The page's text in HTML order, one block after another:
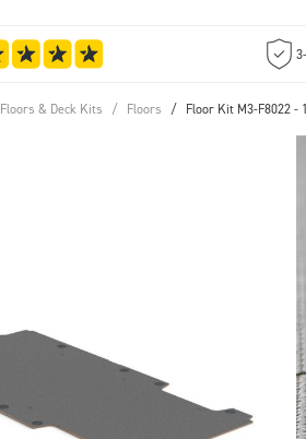
Floors & Deck Kits / Floors / Floor Kit M3-F8022 -